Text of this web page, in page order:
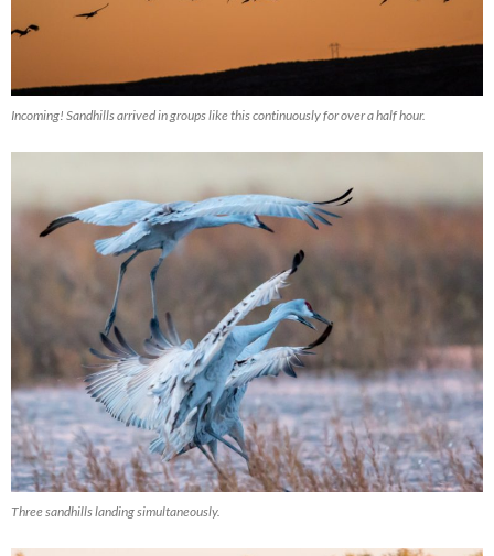
Incoming! Sandhills arrived in groups like this continuously for over a half hour.
Three sandhills landing simultaneously.